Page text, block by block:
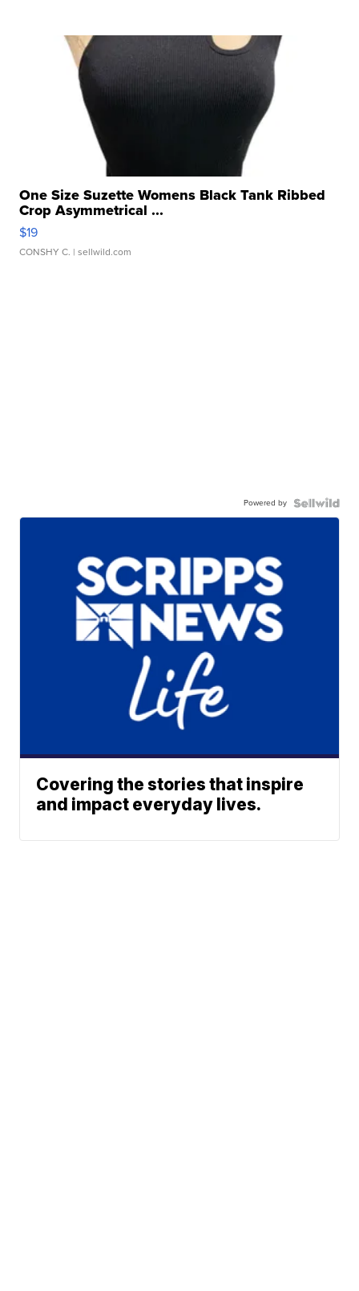
One Size Suzette Womens Black Tank Ribbed
Crop Asymmetrical ...
$19
CONSHY C. | sellwild.com
Powered by
Covering the stories that inspire
and impact everyday lives.